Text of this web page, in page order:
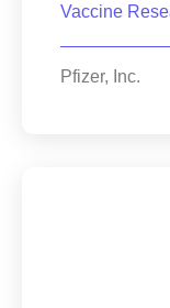
Vaccine
Pfizer, Inc.